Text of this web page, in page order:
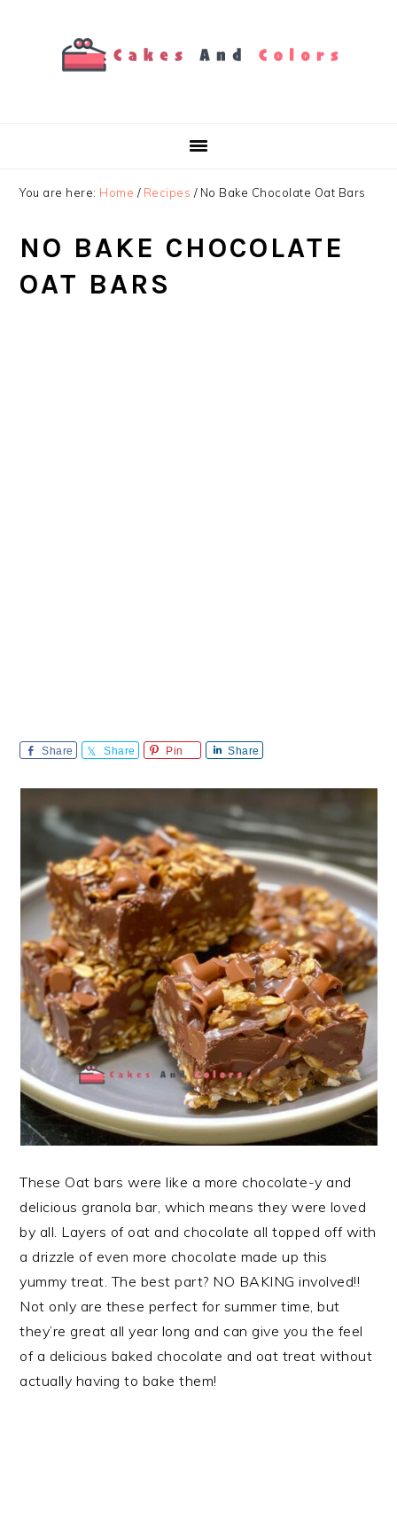
You are here: Home / Recipes /No Bake Chocolate Oat Bars
NO BAKE CHOCOLATE
OAT BARS
Share Share Pin Share
These Oat bars were like a more chocolate-y and
delicious granola bar, which means they were loved
by all. Layers of oat and chocolate all topped off with
a drizzle of even more chocolate made up this
yummy treat. The best part? NO BAKING involved!!
Not only are these perfect for summer time, but
they’re great all year long and can give you the feel
of a delicious baked chocolate and oat treat without
actually having to bake them!